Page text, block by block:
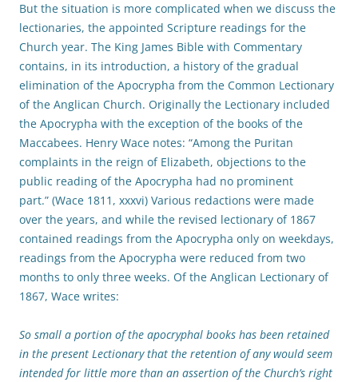
But the situation is more complicated when we discuss the
lectionaries, the appointed Scripture readings for the
Church year. The King James Bible with Commentary
contains, in its introduction, a history of the gradual
elimination of the Apocrypha from the Common Lectionary
of the Anglican Church. Originally the Lectionary included
the Apocrypha with the exception of the books of the
Maccabees. Henry Wace notes: “Among the Puritan
complaints in the reign of Elizabeth, objections to the
public reading of the Apocrypha had no prominent
part.” (Wace 1811, xxxvi) Various redactions were made
over the years, and while the revised lectionary of 1867
contained readings from the Apocrypha only on weekdays,
readings from the Apocrypha were reduced from two
months to only three weeks. Of the Anglican Lectionary of
1867, Wace writes:
So small a portion of the apocryphal books has been retained
in the present Lectionary that the retention of any would seem
intended for little more than an assertion of the Church’s right